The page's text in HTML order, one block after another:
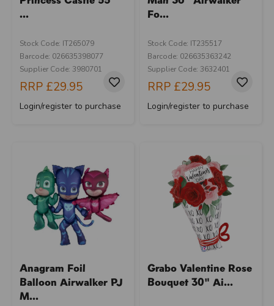
...
Stock Code: IT265079
Barcode: 026635398077
Supplier Code: 3980701
RRP £29.95
Login/register to purchase
Fo...
Stock Code: IT235517
Barcode: 026635363242
Supplier Code: 3632401
RRP £29.95
Login/register to purchase
Anagram Foil
Balloon Airwalker PJ
M...
Grabo Valentine Rose
Bouquet 30" Ai...